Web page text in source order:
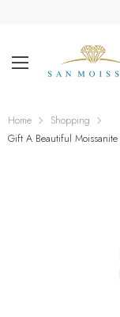
Home
Shopping
Gift A Beautiful Moissanite